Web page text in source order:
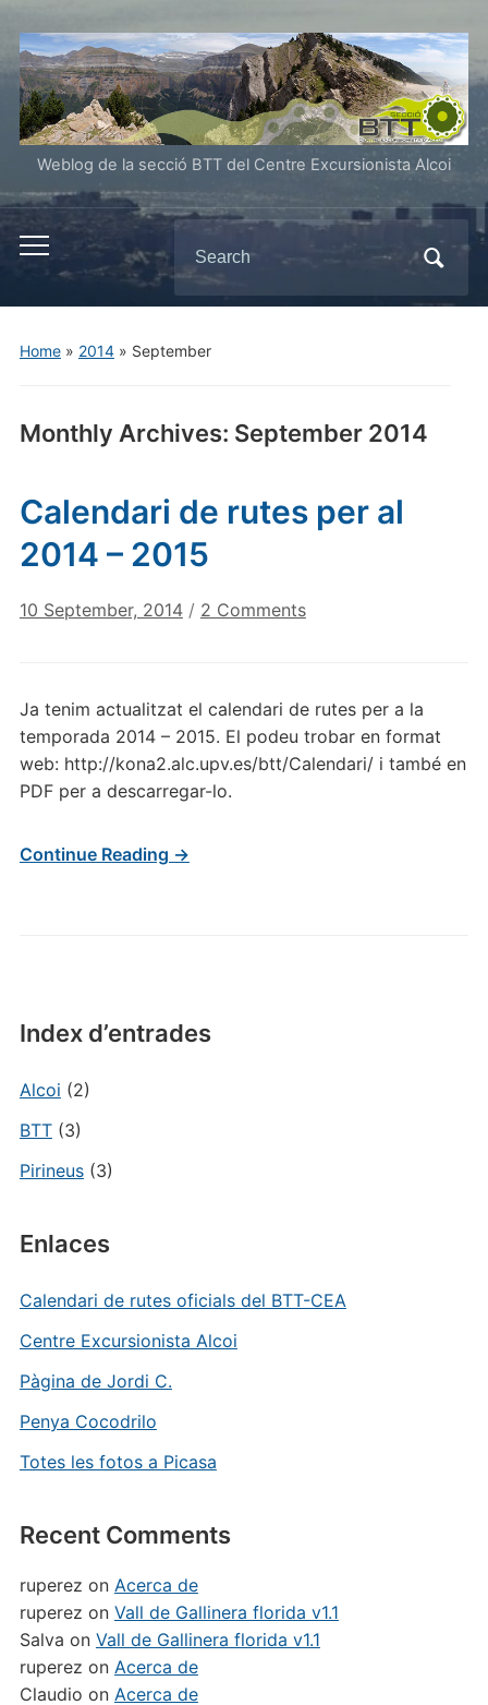
Weblog de la secció BTT del Centre Excursionista Alcoi
Toggle
mobile
menu
for:
Home» 2014» September
Monthly Archives: September 2014
Index d’entrades
Alcoi (2)
BTT(3)
Pirineus(3)
Enlaces
Calendari de rutes oficials del BTT-CEA
Centre Excursionista Alcoi
Pàgina de Jordi C.
Penya Cocodrilo
Totes les fotos a Picasa
Recent Comments
ruperez on Acerca de
ruperez on Vall de Gallinera florida v1.1
Salva on Vall de Gallinera florida v1.1
ruperez on Acerca de
Claudio on Acerca de
Calendari de rutes per al
2014 – 2015
10 September, 2014 / 2 Commentson
per
al
2014
Ja tenim actualitzat el calendari de rutes per a la
temporada 2014 – 2015. El podeu trobar en format
web: http://kona2.alc.upv.es/btt/Calendari/ i també en
PDF per a descarregar-lo.
Continue Reading →